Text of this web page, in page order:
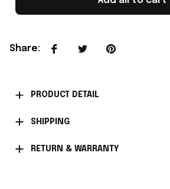
Share:
PRODUCT DETAIL
SHIPPING
RETURN & WARRANTY